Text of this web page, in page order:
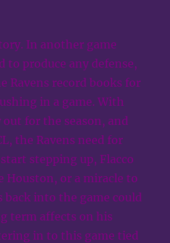
In another game
to produce any defense,
Ravens record books for
in a game. With
out for the season, and
the Ravens need for
stepping up, Flacco
Houston, or a miracle to
back into the game could
term affects on his
in to this game tied